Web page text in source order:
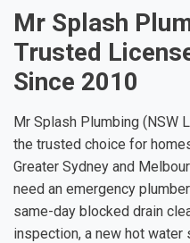
Mr Splash
Trusted
Since 2010
Mr Splash Plumbing (NSW
the trusted choice for
Greater Sydney and
need an emergency
same-day blocked drain
inspection, a new hot